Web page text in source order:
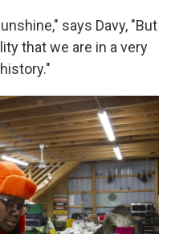
says Davy, "But
that we are in a very